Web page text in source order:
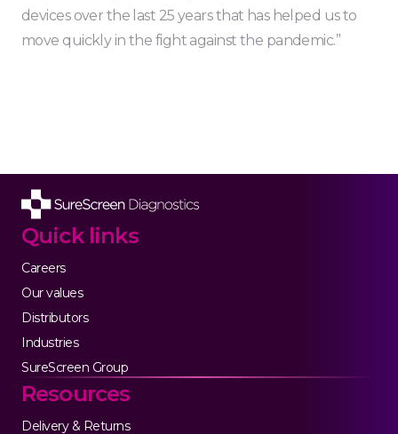
devices over the last 25 years that has helped us to
move quickly in the fight against the pandemic.”
Quick links
Careers
Our values
Distributors
Industries
SureScreen Group
Resources
Delivery & Returns